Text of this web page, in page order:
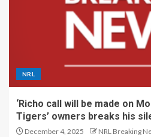
NRL
‘Richo call will be made on
Tigers’ owners breaks his
December 4, 2025 NRL Breaking